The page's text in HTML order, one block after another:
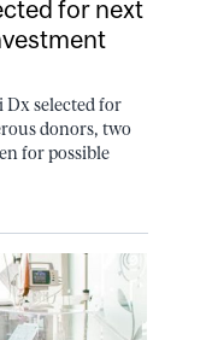
for next
Dx selected for
donors, two
for possible